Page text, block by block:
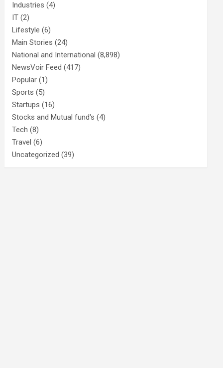
Industries (4)
IT (2)
Lifestyle (6)
Main Stories (24)
National and International (8,898)
NewsVoir Feed (417)
Popular (1)
Sports (5)
Startups (16)
Stocks and Mutual fund's (4)
Tech (8)
Travel (6)
Uncategorized (39)